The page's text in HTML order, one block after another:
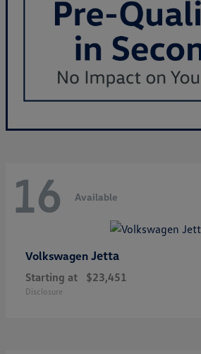
16 Available
Volkswagen Jetta
Starting at $23,451
Disclosure